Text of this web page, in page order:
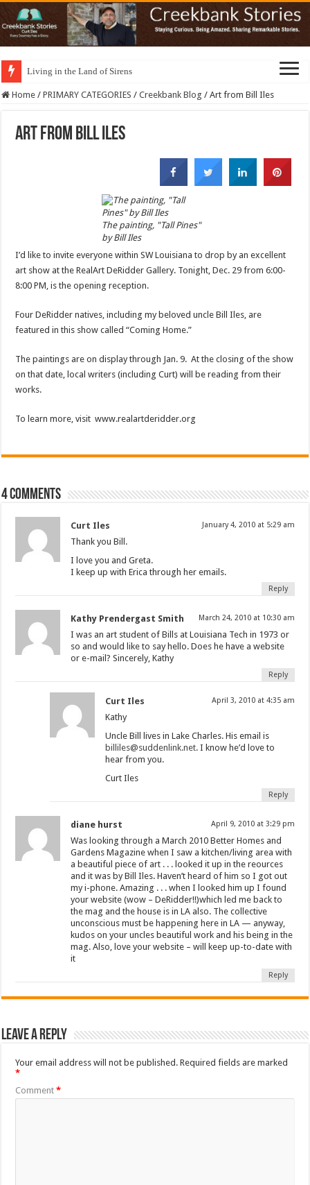
Living in the Land of Sirens
Home / PRIMARY CATEGORIES / Creekbank Blog / Art from Bill Iles
Art from Bill Iles
The painting, "Tall Pines"
by Bill Iles
I’d like to invite everyone within SW Louisiana to drop by an excellent
art show at the RealArt DeRidder Gallery. Tonight, Dec. 29 from 6:00-
8:00 PM, is the opening reception.
Four DeRidder natives, including my beloved uncle Bill Iles, are
featured in this show called “Coming Home.”
The paintings are on display through Jan. 9. At the closing of the show
on that date, local writers (including Curt) will be reading from their
works.
To learn more, visit www.realartderidder.org
4 comments
Curt Iles January 4, 2010 at 5:29 am
Thank you Bill.
I love you and Greta.
I keep up with Erica through her emails.
Reply
Kathy Prendergast Smith March 24, 2010 at 10:30 am
I was an art student of Bills at Louisiana Tech in 1973 or
so and would like to say hello. Does he have a website
or e-mail? Sincerely, Kathy
Reply
Curt Iles April 3, 2010 at 4:35 am
Kathy
Uncle Bill lives in Lake Charles. His email is
billiles@suddenlink.net. I know he’d love to
hear from you.
Curt Iles
Reply
diane hurst April 9, 2010 at 3:29 pm
Was looking through a March 2010 Better Homes and
Gardens Magazine when I saw a kitchen/living area with
a beautiful piece of art . . . looked it up in the reources
and it was by Bill Iles. Haven’t heard of him so I got out
my i-phone. Amazing . . . when I looked him up I found
your website (wow – DeRidder!!)which led me back to
the mag and the house is in LA also. The collective
unconscious must be happening here in LA — anyway,
kudos on your uncles beautiful work and his being in the
mag. Also, love your website – will keep up-to-date with
it
Reply
Leave a Reply
Your email address will not be published. Required fields are marked
*
Comment*